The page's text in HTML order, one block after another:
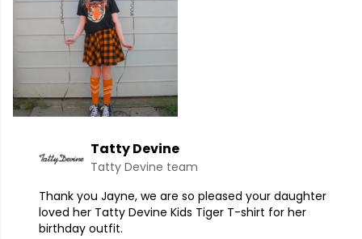
Tatty Devine
Tatty Devine team
Thank you Jayne, we are so pleased your daughter
loved her Tatty Devine Kids Tiger T-shirt for her
birthday outfit.